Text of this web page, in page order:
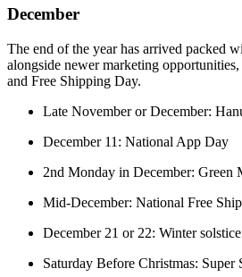
December
The end of the year has arrived packed
alongside newer marketing
and Free Shipping Day.
Late November or December:
December 11: National App Day
2nd Monday in December: Green
Mid-December: National Free
December 21 or 22: Winter solstice
Saturday Before Christmas: Super